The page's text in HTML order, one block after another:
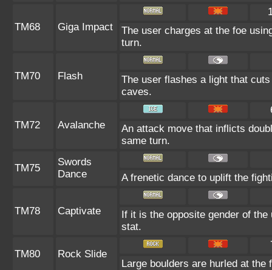
TM68 Giga Impact
The user charges at the foe
turn.
TM70 Flash
The user flashes a light that
caves.
TM72 Avalanche
An attack move that inflicts
same turn.
TM75
Swords
Dance
A frenetic dance to uplift the
TM78 Captivate
If it is the opposite gender of
stat.
TM80 Rock Slide
Large boulders are hurled at